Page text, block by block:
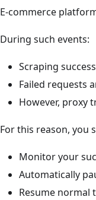
E-commerce
During such events:
Scraping
Failed requests
However, proxy
For this reason, you
Monitor your
Automatically
Resume normal